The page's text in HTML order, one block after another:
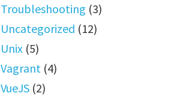
Troubleshooting (3)
Uncategorized (12)
Unix (5)
Vagrant (4)
VueJS (2)